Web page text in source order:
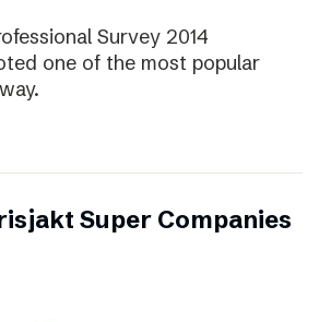
Survey 2014
one of the most popular
Super Companies